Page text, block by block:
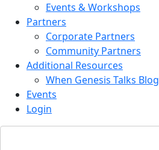
Events & Workshops
Partners
Corporate Partners
Community Partners
Additional Resources
When Genesis Talks Blog
Events
Login